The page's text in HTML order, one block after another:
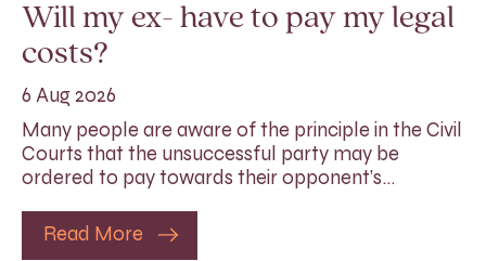
Will my ex- have to pay my legal
costs?
6 Aug 2026
Many people are aware of the principle in the Civil
Courts that the unsuccessful party may be
ordered to pay towards their opponent’s…
Read More